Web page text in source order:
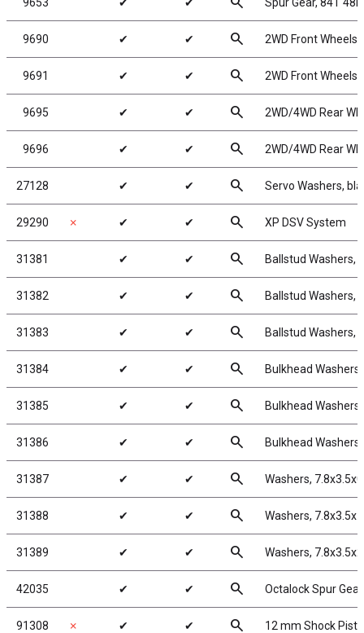
9690 ✔ ✔ search 2WD Front
9691 ✔ ✔ search 2WD Front
9695 ✔ ✔ search 2WD/4WD Rear
9696 ✔ ✔ search 2WD/4WD Rear
27128 ✔ ✔ search Servo Washers,
29290 ✗ ✔ ✔ search XP DSV System
31381 ✔ ✔ search Ballstud Washers,
31382 ✔ ✔ search Ballstud Washers,
31383 ✔ ✔ search Ballstud Washers,
31384 ✔ ✔ search Bulkhead
31385 ✔ ✔ search Bulkhead
31386 ✔ ✔ search Bulkhead
31387 ✔ ✔ search Washers,
31388 ✔ ✔ search Washers,
31389 ✔ ✔ search Washers,
42035 ✔ ✔ search Octalock Spur
91308 ✗ ✔ ✔ search 12 mm Shock